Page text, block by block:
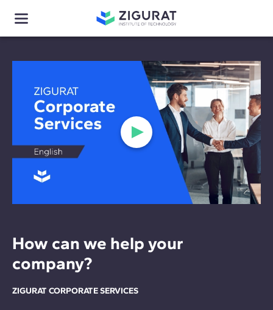
How can we help your
company?
ZIGURAT CORPORATE SERVICES